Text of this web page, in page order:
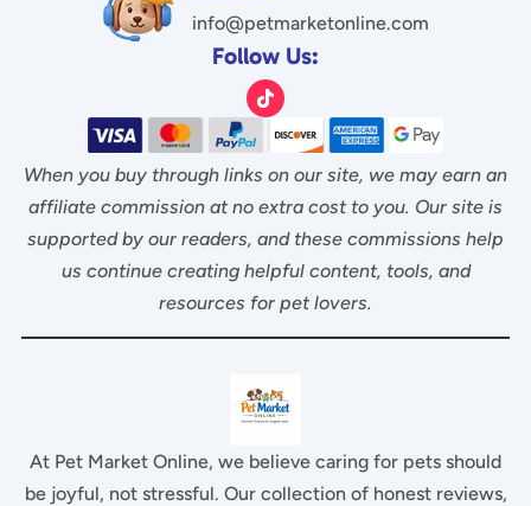
info@petmarketonline.com
Follow Us:
When you buy through links on our site, we may earn an
affiliate commission at no extra cost to you. Our site is
supported by our readers, and these commissions help
us continue creating helpful content, tools, and
resources for pet lovers.
At Pet Market Online, we believe caring for pets should
be joyful, not stressful. Our collection of honest reviews,